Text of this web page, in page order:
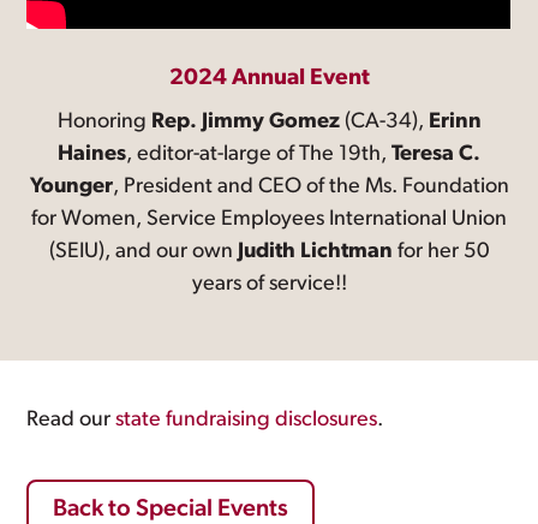
2024 Annual Event
Honoring Rep. Jimmy Gomez(CA-34), Erinn
Haines, editor-at-large of The 19th, Teresa C.
Younger, President and CEO of the Ms. Foundation
for Women, Service Employees International Union
(SEIU), and our own Judith Lichtman for her 50
years of service!!
Read ourstate fundraising disclosures.
Back to Special Events